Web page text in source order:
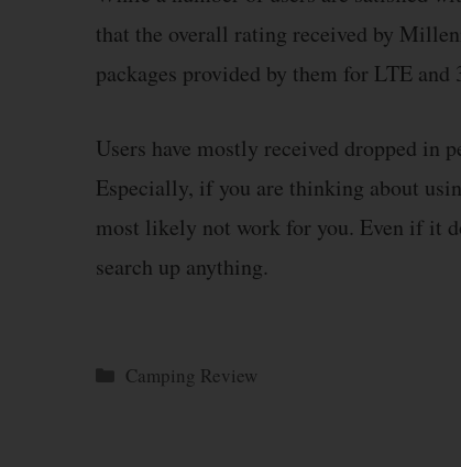
that the overall rating received by
packages provided by them for LTE and
Users have mostly received dropped in
Especially, if you are thinking about
most likely not work for you. Even if it
search up anything.
Categories
Camping Review